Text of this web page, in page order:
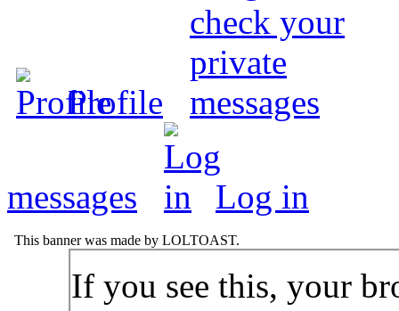
Profile
messages Log in
This banner was made by LOLTOAST.
If you see this, your